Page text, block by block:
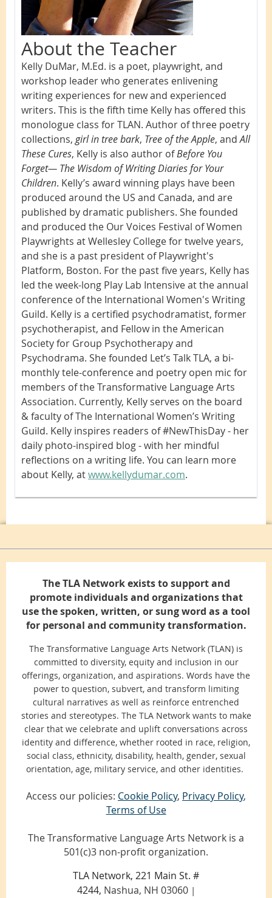
About the Teacher
Kelly DuMar, M.Ed. is a poet, playwright, and
workshop leader who generates enlivening
writing experiences for new and experienced
writers. This is the fifth time Kelly has offered this
monologue class for TLAN. Author of three poetry
collections, girl in tree bark, Tree of the Apple, andAll
These Cures, Kelly is also author ofBefore You
Forget— The Wisdom of Writing Diaries for Your
Children. Kelly’s award winning plays have been
produced around the US and Canada, and are
published by dramatic publishers. She founded
and produced the Our Voices Festival of Women
Playwrights at Wellesley College for twelve years,
and she is a past president of Playwright's
Platform, Boston. For the past five years, Kelly has
led the week-long Play Lab Intensive at the annual
conference of the International Women's Writing
Guild. Kelly is a certified psychodramatist, former
psychotherapist, and Fellow in the American
Society for Group Psychotherapy and
Psychodrama. She founded Let’s Talk TLA, a bi-
monthly tele-conference and poetry open mic for
members of the Transformative Language Arts
Association. Currently, Kelly serves on the board
& faculty of The International Women’s Writing
Guild. Kelly inspires readers of #NewThisDay - her
daily photo-inspired blog - with her mindful
reflections on a writing life. You can learn more
about Kelly, atwww.kellydumar.com.
The TLA Network exists to support and
promote individuals and organizations that
use the spoken, written, or sung word as a tool
for personal and community transformation.
The Transformative Language Arts Network (TLAN) is
committed to diversity, equity and inclusion in our
offerings, organization, and aspirations. Words have the
power to question, subvert, and transform limiting
cultural narratives as well as reinforce entrenched
stories and stereotypes. The TLA Network wants to make
clear that we celebrate and uplift conversations across
identity and difference, whether rooted in race, religion,
social class, ethnicity, disability, health, gender, sexual
orientation, age, military service, and other identities.
Access our policies: Cookie Policy, Privacy Policy,
Terms of Use
The Transformative Language Arts Network is a
501(c)3 non-profit organization.
TLA Network, 221 Main St. #
4244, Nashua, NH 03060 |